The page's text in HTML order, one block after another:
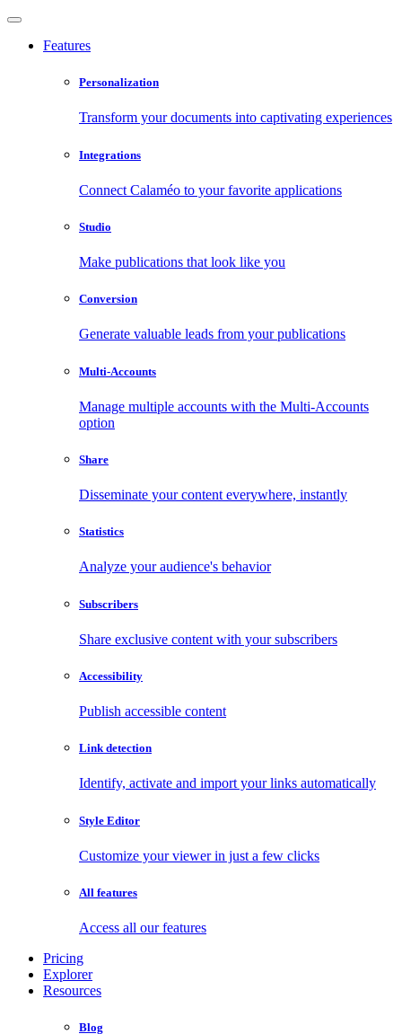
Features
Personalization
Transform your documents into captivating experiences
Integrations
Connect Calaméo to your favorite applications
Studio
Make publications that look like you
Conversion
Generate valuable leads from your publications
Multi-Accounts
Manage multiple accounts with the Multi-Accounts
option
Share
Disseminate your content everywhere, instantly
Statistics
Analyze your audience's behavior
Subscribers
Share exclusive content with your subscribers
Accessibility
Publish accessible content
Link detection
Identify, activate and import your links automatically
Style Editor
Customize your viewer in just a few clicks
All features
Access all our features
Pricing
Explorer
Resources
Blog